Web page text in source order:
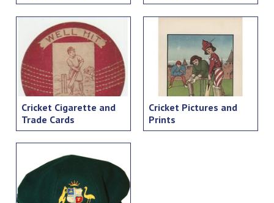
Cricket Cigarette and
Trade Cards
Cricket Pictures and
Prints